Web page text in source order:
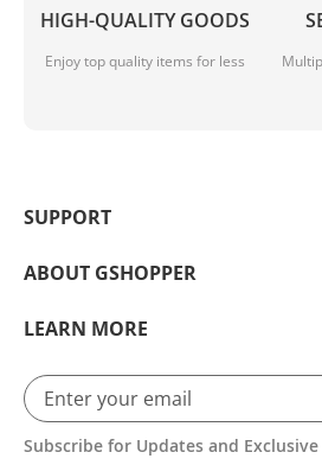
HIGH-QUALITY GOODS
Enjoy top quality items for less
SUPPORT
ABOUT GSHOPPER
LEARN MORE
Subscribe for Updates and